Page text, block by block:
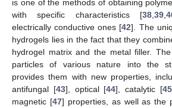
is one of the methods of obtaining
with specific characteristics [38 ,39 ,
electrically conductive ones [42]. The
hydrogels lies in the fact that they
hydrogel matrix and the metal filler.
particles of various nature into the
provides them with new properties,
antifungal [43], optical [44], catalytic [45
magnetic [47] properties, as well as the